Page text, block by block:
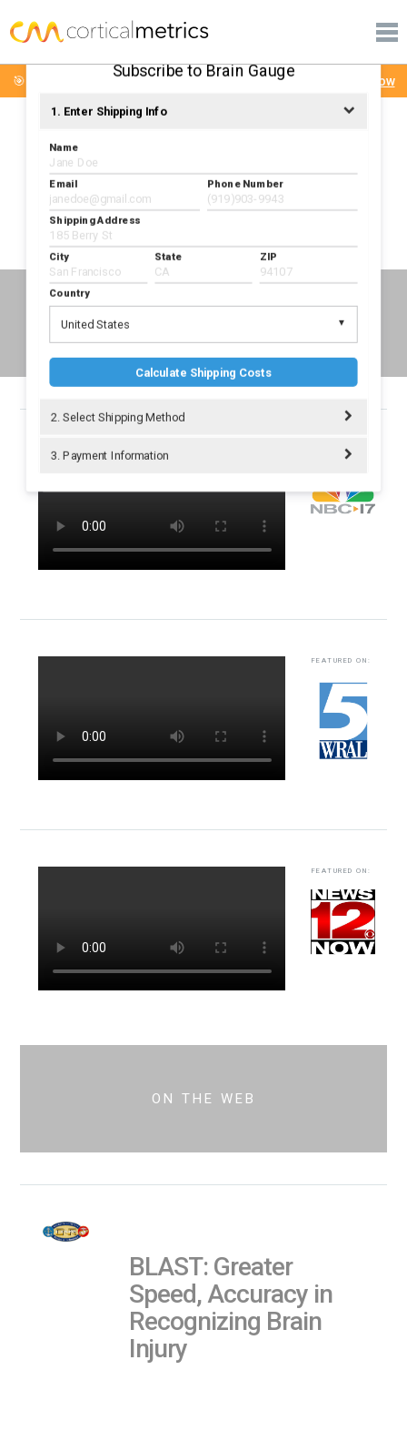
PRODUCTS
PUBLICATIONS
🎯 Brain Gauge Mini-Workshop: Tuesday August 4th Sign Up Now
Check out the Brain Gauge Youtube Channel
FEATURED ON:
FEATURED ON:
FEATURED ON:
ON THE WEB
BLAST: Greater
Speed, Accuracy in
Recognizing Brain
Injury
Subscribe to Brain Gauge
1. Enter Shipping Info
Name
Email Phone Number
Shipping Address
City State ZIP
Country
United States
Calculate Shipping Costs
2. Select Shipping Method
3. Payment Information